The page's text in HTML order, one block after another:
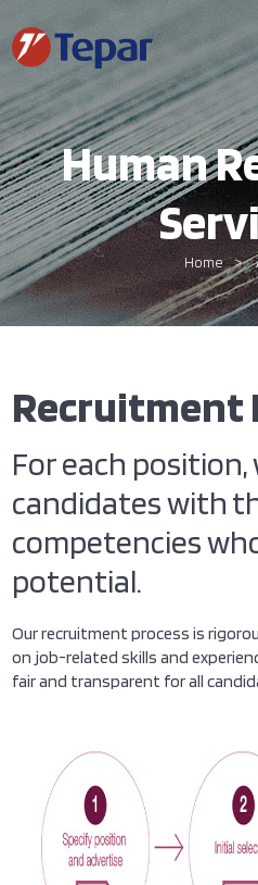
Human
Home
Recruitment
For each
candidates with
competencies
potential.
Our recruitment process is
on job-related skills and
fair and transparent for all